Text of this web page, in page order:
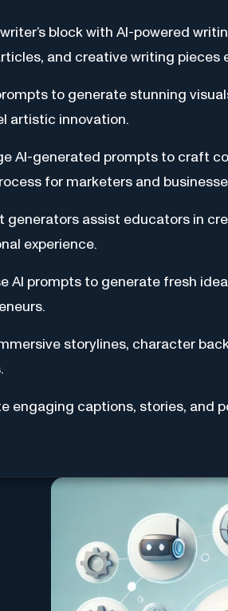
block with AI-powered
and creative writing pieces
to generate stunning
artistic innovation.
AI-generated prompts to craft
for marketers and
generators assist educators in
experience.
AI prompts to generate fresh
storylines, character
engaging captions, stories, and